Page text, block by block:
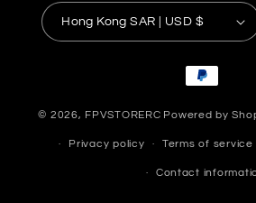
Hong Kong SAR | USD $
Payment
© 2026, FPVSTORERC Powered by
Privacy policy Terms of service
Contact